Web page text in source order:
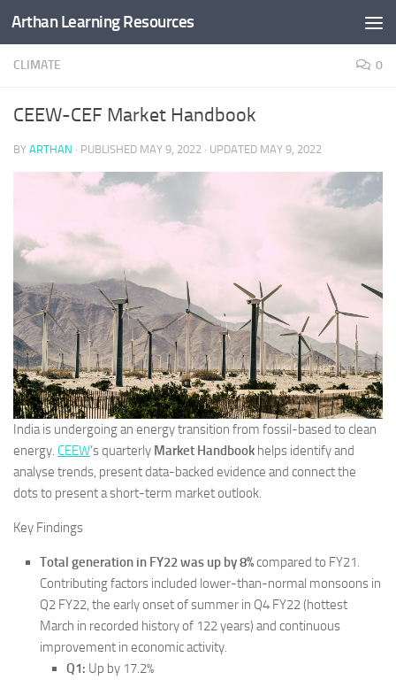
Skip to content
Arthan Learning Resources
CLIMATE 0
CEEW-CEF Market Handbook
BY ARTHAN · PUBLISHED MAY 9, 2022 · UPDATED MAY 9, 2022
India is undergoing an energy transition from fossil-based to clean
energy. CEEW‘s quarterly Market Handbook helps identify and
analyse trends, present data-backed evidence and connect the
dots to present a short-term market outlook.
Key Findings
Total generation in FY22 was up by 8%compared to FY21.
Contributing factors included lower-than-normal monsoons in
Q2 FY22, the early onset of summer in Q4 FY22 (hottest
March in recorded history of 122 years) and continuous
improvement in economic activity.
Q1: Up by 17.2%